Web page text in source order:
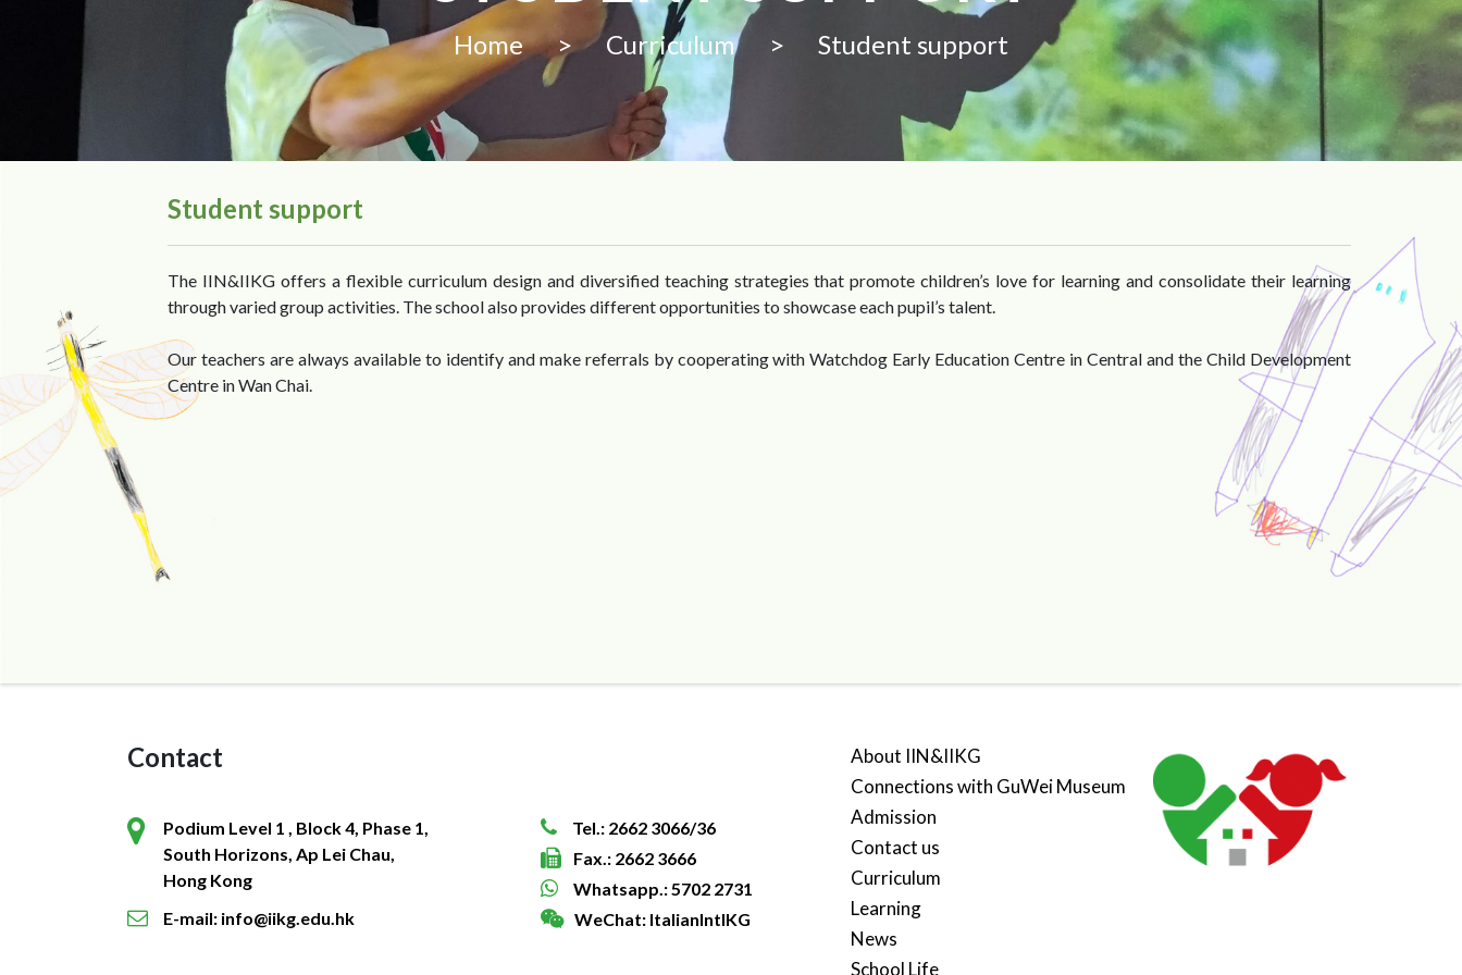
Home > Curriculum > Student support
Student support
The IIN&IIKG offers a flexible curriculum design and diversified teaching strategies that promote children’s love for learning and consolidate their learning
through varied group activities. The school also provides different opportunities to showcase each pupil’s talent.
Our teachers are always available to identify and make referrals by cooperating with Watchdog Early Education Centre in Central and the Child Development
Centre in Wan Chai.
Contact
Podium Level 1 , Block 4, Phase 1,
South Horizons, Ap Lei Chau,
Hong Kong
E-mail: info@iikg.edu.hk
Tel.: 2662 3066/36
Fax.: 2662 3666
Whatsapp.: 5702 2731
WeChat: ItalianIntlKG
About IIN&IIKG
Connections with GuWei Museum
Admission
Contact us
Curriculum
Learning
News
School Life